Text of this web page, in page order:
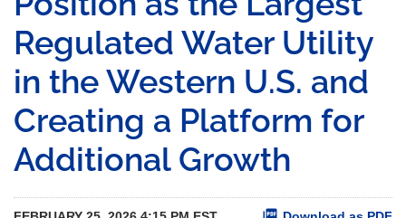
Regulated Water Utility
in the Western U.S. and
Creating a Platform for
Additional Growth